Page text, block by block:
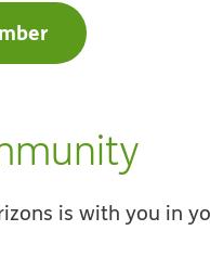
is with you in